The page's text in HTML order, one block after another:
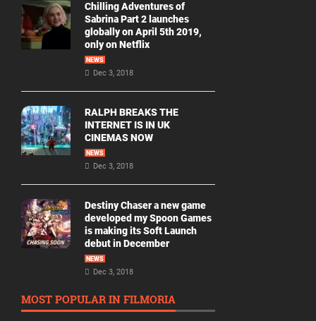
Chilling Adventures of
Sabrina Part 2 launches
globally on April 5th 2019,
only on Netflix
NEWS
Dec 3, 2018
RALPH BREAKS THE
INTERNET IS IN UK
CINEMAS NOW
NEWS
Dec 3, 2018
Destiny Chaser a new game
developed my Spoon Games
is making its Soft Launch
debut in December
NEWS
Dec 3, 2018
MOST POPULAR IN FILMORIA